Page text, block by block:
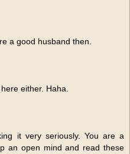
a good husband then.
either. Haha.
it very seriously. You are a
an open mind and read these